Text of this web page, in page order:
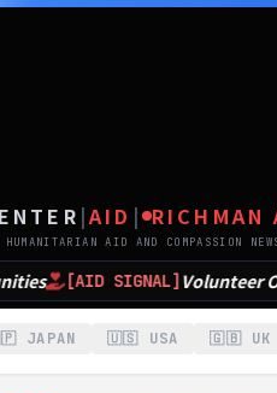
|AID | RICHMAN
AID AND COMPASSION
in NEPA for
JAPAN 🇺🇸 USA 🇬🇧 UK